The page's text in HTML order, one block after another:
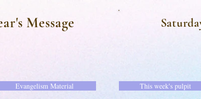
Message
Evangelism Material This week's pulpit